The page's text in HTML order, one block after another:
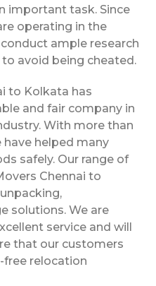
important task. Since
operating in the
ample research
avoid being cheated.
to Kolkata has
and fair company in
With more than
have helped many
safely. Our range of
Chennai to
solutions. We are
service and will
that our customers
free relocation